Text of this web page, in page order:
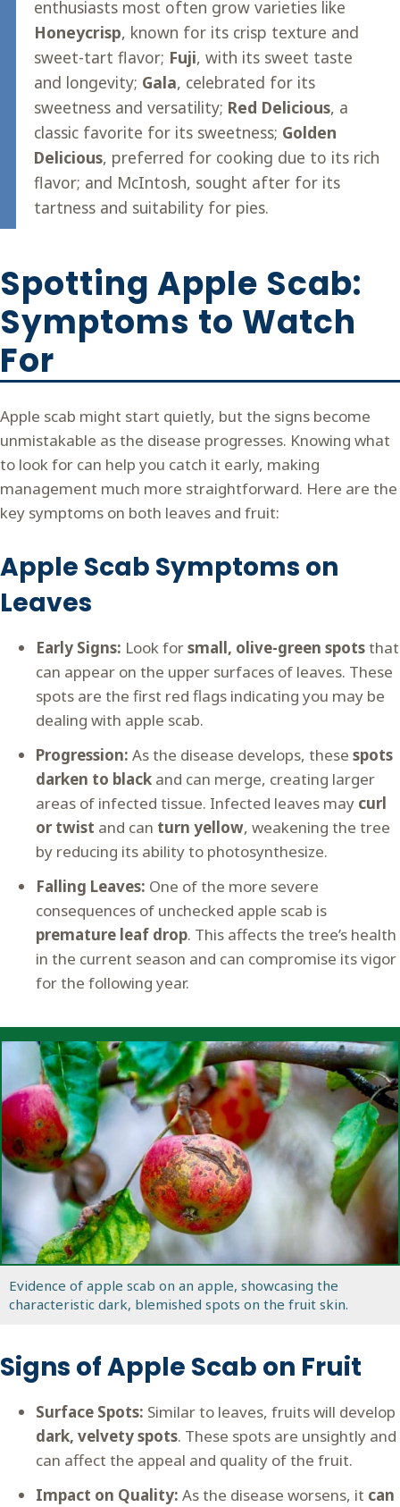
enthusiasts most often grow varieties like
Honeycrisp, known for its crisp texture and
sweet-tart flavor; Fuji, with its sweet taste
and longevity; Gala, celebrated for its
sweetness and versatility; Red Delicious, a
classic favorite for its sweetness; Golden
Delicious, preferred for cooking due to its rich
flavor; and McIntosh, sought after for its
tartness and suitability for pies.
Spotting Apple Scab:
Symptoms to Watch
For
Apple scab might start quietly, but the signs become
unmistakable as the disease progresses. Knowing what
to look for can help you catch it early, making
management much more straightforward. Here are the
key symptoms on both leaves and fruit:
Apple Scab Symptoms on
Leaves
Early Signs: Look forsmall, olive-green spotsthat
can appear on the upper surfaces of leaves. These
spots are the first red flags indicating you may be
dealing with apple scab.
Progression: As the disease develops, these spots
darken to black and can merge, creating larger
areas of infected tissue. Infected leaves may curl
or twist and can turn yellow, weakening the tree
by reducing its ability to photosynthesize.
Falling Leaves: One of the more severe
consequences of unchecked apple scab is
premature leaf drop. This affects the tree’s health
in the current season and can compromise its vigor
for the following year.
Evidence of apple scab on an apple, showcasing the
characteristic dark, blemished spots on the fruit skin.
Signs of Apple Scab on Fruit
Surface Spots: Similar to leaves, fruits will develop
dark, velvety spots. These spots are unsightly and
can affect the appeal and quality of the fruit.
Impact on Quality: As the disease worsens, it can